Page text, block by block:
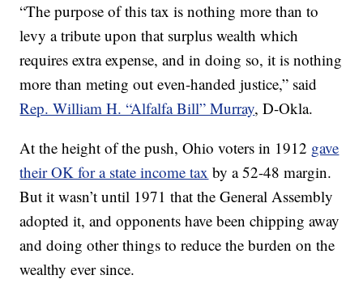
“The purpose of this tax is nothing more than to
levy a tribute upon that surplus wealth which
requires extra expense, and in doing so, it is nothing
more than meting out even-handed justice,” said
Rep. William H. “Alfalfa Bill” Murray, D-Okla.
At the height of the push, Ohio voters in 1912 gave
their OK for a state income tax by a 52-48 margin.
But it wasn’t until 1971 that the General Assembly
adopted it, and opponents have been chipping away
and doing other things to reduce the burden on the
wealthy ever since.